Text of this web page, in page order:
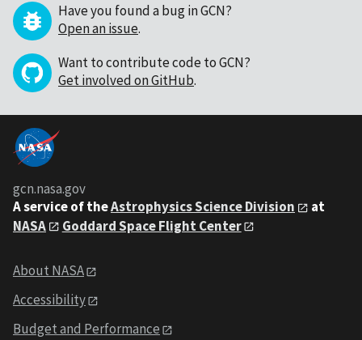
Have you found a bug in GCN?
Open an issue.
Want to contribute code to GCN?
Get involved on GitHub.
gcn.nasa.gov
A service of theAstrophysics Science Division
at
NASA
Goddard Space Flight Center
About NASA
Accessibility
Budget and Performance